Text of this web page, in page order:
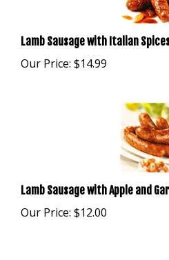
Lamb Sausage with Italian
Our Price:$14.99
Lamb Sausage with Apple and
Our Price:$12.00